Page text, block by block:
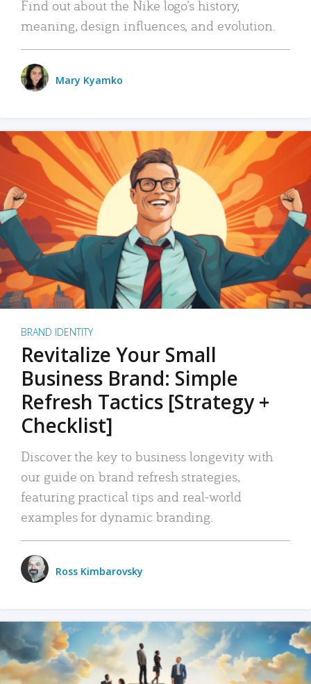
Find out about the Nike logo’s history,
meaning, design influences, and evolution.
Mary Kyamko
BRAND IDENTITY
Revitalize Your Small
Business Brand: Simple
Refresh Tactics [Strategy +
Checklist]
Discover the key to business longevity with
our guide on brand refresh strategies,
featuring practical tips and real-world
examples for dynamic branding.
Ross Kimbarovsky